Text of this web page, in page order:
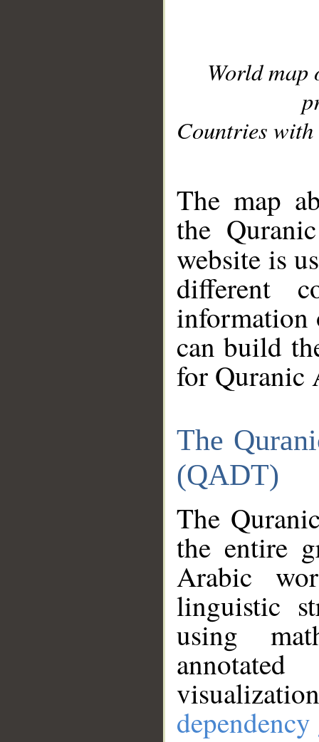
World
Countries with
The map
the
website is
different
information
can build
for Quranic
The
(QADT)
The
the entire
Arabic
linguistic
using